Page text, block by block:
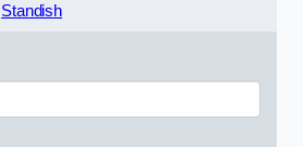
Standish